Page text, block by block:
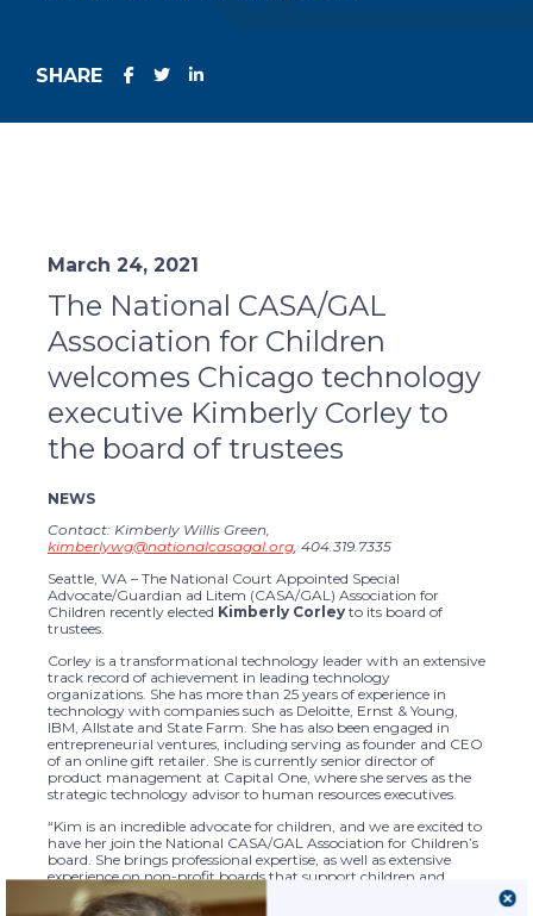
SHARE
March 24, 2021
The National CASA/GAL
Association for Children
welcomes Chicago technology
executive Kimberly Corley to
the board of trustees
NEWS
Contact: Kimberly Willis Green,
kimberlywg@nationalcasagal.org, 404.319.7335
Seattle, WA – The National Court Appointed Special
Advocate/Guardian ad Litem (CASA/GAL) Association for
Children recently elected Kimberly Corley to its board of
trustees.
Corley is a transformational technology leader with an extensive
track record of achievement in leading technology
organizations. She has more than 25 years of experience in
technology with companies such as Deloitte, Ernst & Young,
IBM, Allstate and State Farm. She has also been engaged in
entrepreneurial ventures, including serving as founder and CEO
of an online gift retailer. She is currently senior director of
product management at Capital One, where she serves as the
strategic technology advisor to human resources executives.
“Kim is an incredible advocate for children, and we are excited to
have her join the National CASA/GAL Association for Children’s
board. She brings professional expertise, as well as extensive
experience on non-profit boards that support children and
youth,” said National CASA/GAL CEO Tara Lisa Perry. “Kim has
a passion for and understanding of the work of CASA/GAL